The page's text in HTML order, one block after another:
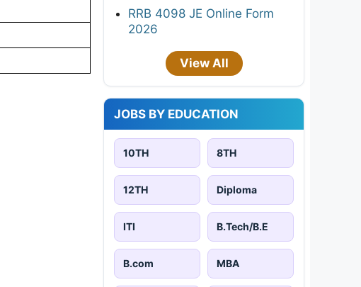
RRB 4098 JE Online Form
2026
View All
JOBS BY EDUCATION
10TH 8TH
12TH Diploma
ITI B.Tech/B.E
B.com MBA